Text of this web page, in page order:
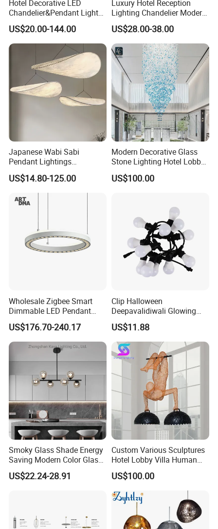
Certifications
Company Profile
Hotel Decorative LED
Chandelier&Pendant Light
Luxury Creative Personality
Ceiling Chandelier
US$20.00-144.00
Luxury Hotel Reception
Lighting Chandelier Modern
Creative Croissant Art
Architectural
Lightingrestaurant Factory
Wholesale
US$28.00-38.00
Japanese Wabi Sabi
Pendant Lightings
Handmade Paper LED
Chandelier Home
Decoration Kitcken Loft
Hanging Pendant Light
US$14.80-125.00
Modern Decorative Glass
Stone Lighting Hotel Lobby
Engineering Lamp Custom
Chandelier
US$100.00
Wholesale Zigbee Smart
Dimmable LED Pendant
Light OEM Customizable
APP Control CE
US$176.70-240.17
Clip Halloween
Deepavalidiwali Glowing
Ballliqht Decorative Outdoor
String Lights
US$11.88
Smoky Glass Shade Energy
Saving Modern Color Glass
Chandelier Tiffany Ceiling
Pendant LED Pendant Lamp
US$22.24-28.91
Custom Various Sculptures
Hotel Lobby Villa Human
Shaped Sculpture
Chandelier Lighting
US$100.00